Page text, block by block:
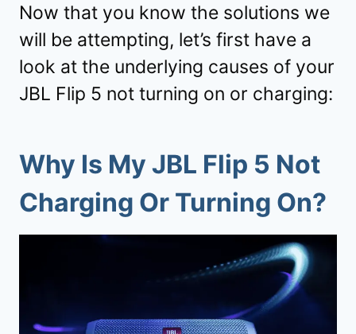
Now that you know the solutions we
will be attempting, let’s first have a
look at the underlying causes of your
JBL Flip 5 not turning on or charging:
Why Is My JBL Flip 5 Not
Charging Or Turning On?